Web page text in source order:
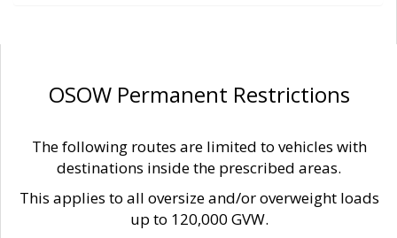
OSOW Permanent Restrictions
The following routes are limited to vehicles with
destinations inside the prescribed areas.
This applies to all oversize and/or overweight loads
up to 120,000 GVW.